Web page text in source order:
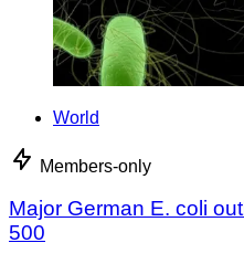
World
Members-only
Major German E. coli
500